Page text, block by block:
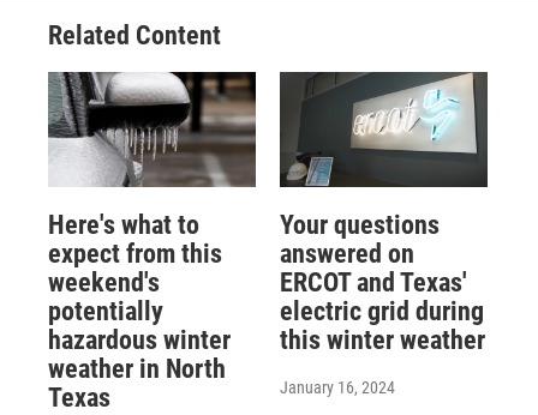
Related Content
Here's what to
expect from this
weekend's
potentially
hazardous winter
weather in North
Texas
Your questions
answered on
ERCOT and Texas'
electric grid during
this winter weather
January 16, 2024